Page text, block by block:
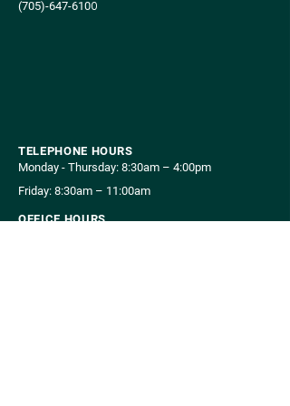
(705)-647-6100
TELEPHONE HOURS
Monday - Thursday: 8:30am – 4:00pm
Friday: 8:30am – 11:00am
OFFICE HOURS